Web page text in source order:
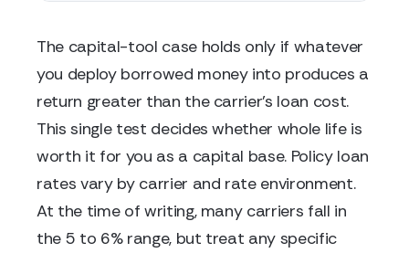
The capital-tool case holds only if whatever
you deploy borrowed money into produces a
return greater than the carrier's loan cost.
This single test decides whether whole life is
worth it for you as a capital base. Policy loan
rates vary by carrier and rate environment.
At the time of writing, many carriers fall in
the 5 to 6% range, but treat any specific